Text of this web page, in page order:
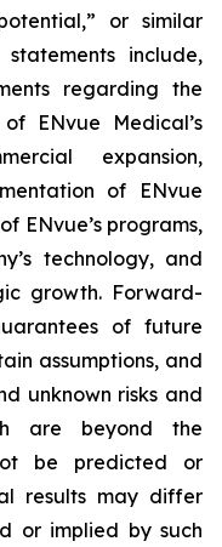
or similar
include,
regarding the
ENvue Medical’s
expansion,
of ENvue
ENvue’s programs,
technology, and
growth. Forward-
of future
assumptions, and
unknown risks and
are beyond the
be predicted or
results may differ
or implied by such